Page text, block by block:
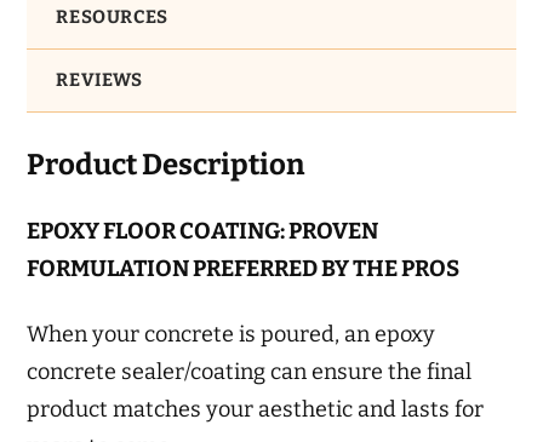
RESOURCES
REVIEWS
Product Description
EPOXY FLOOR COATING: PROVEN
FORMULATION PREFERRED BY THE PROS
When your concrete is poured, an epoxy
concrete sealer/coating can ensure the final
product matches your aesthetic and lasts for